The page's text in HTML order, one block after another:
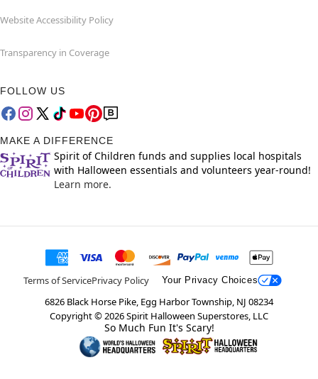
Website Accessibility Policy
Transparency in Coverage
FOLLOW US
MAKE A DIFFERENCE
Spirit of Children funds and supplies local hospitals
with Halloween essentials and volunteers year-round!
Learn more.
Terms of ServicePrivacy Policy Your Privacy Choices
6826 Black Horse Pike, Egg Harbor Township, NJ 08234
Copyright ©2026Spirit Halloween Superstores, LLC
So Much Fun It's Scary!